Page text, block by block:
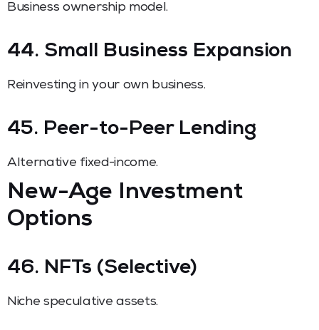
Business ownership model.
44. Small Business Expansion
Reinvesting in your own business.
45. Peer-to-Peer Lending
Alternative fixed-income.
New-Age Investment
Options
46. NFTs (Selective)
Niche speculative assets.